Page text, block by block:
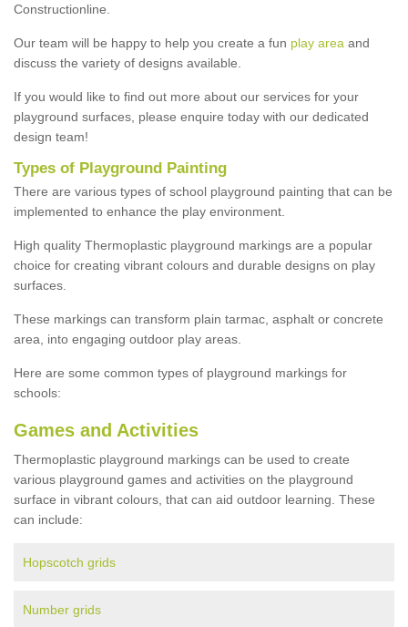
Constructionline.
Our team will be happy to help you create a fun play area and
discuss the variety of designs available.
If you would like to find out more about our services for your
playground surfaces, please enquire today with our dedicated
design team!
Types of Playground Painting
There are various types of school playground painting that can be
implemented to enhance the play environment.
High quality Thermoplastic playground markings are a popular
choice for creating vibrant colours and durable designs on play
surfaces.
These markings can transform plain tarmac, asphalt or concrete
area, into engaging outdoor play areas.
Here are some common types of playground markings for
schools:
Games and Activities
Thermoplastic playground markings can be used to create
various playground games and activities on the playground
surface in vibrant colours, that can aid outdoor learning. These
can include:
Hopscotch grids
Number grids